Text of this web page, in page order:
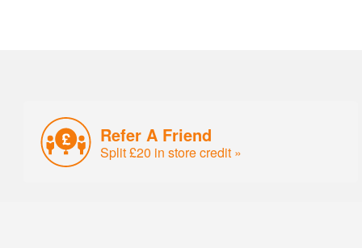
Refer A Friend
Split £20 in store credit »